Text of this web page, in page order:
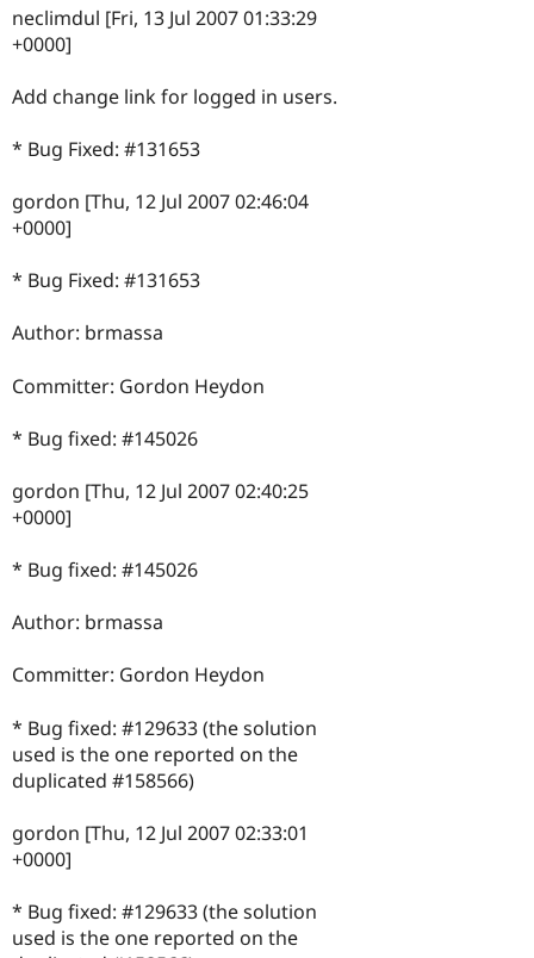
neclimdul [Fri, 13 Jul 2007 01:33:29
+0000]
Add change link for logged in users.
* Bug Fixed: #131653
gordon [Thu, 12 Jul 2007 02:46:04
+0000]
* Bug Fixed: #131653
Author: brmassa
Committer: Gordon Heydon
* Bug fixed: #145026
gordon [Thu, 12 Jul 2007 02:40:25
+0000]
* Bug fixed: #145026
Author: brmassa
Committer: Gordon Heydon
* Bug fixed: #129633 (the solution
used is the one reported on the
duplicated #158566)
gordon [Thu, 12 Jul 2007 02:33:01
+0000]
* Bug fixed: #129633 (the solution
used is the one reported on the